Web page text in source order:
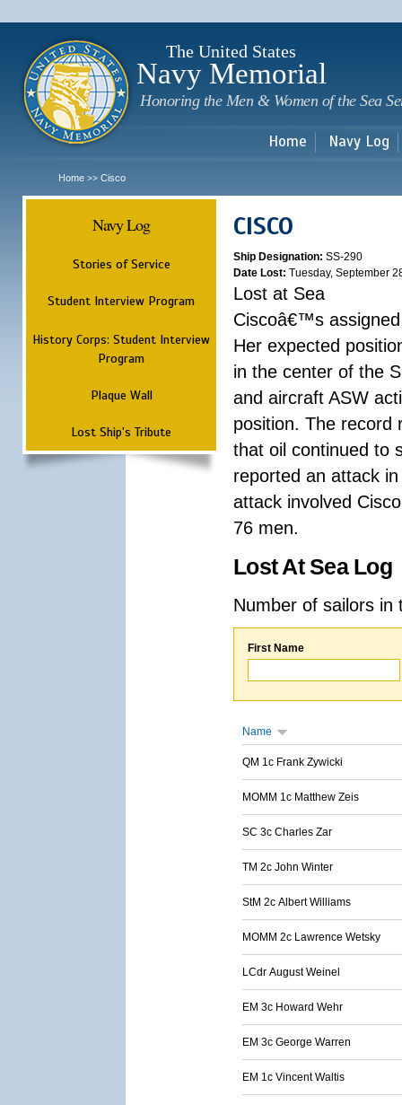
The United States
Navy Memorial
Honoring the Men & Women of the Sea
Home Navy Log
Home >> Cisco
Navy Log
Stories of Service
Student Interview Program
History Corps: Student Interview
Program
Plaque Wall
Lost Ship's Tribute
CISCO
Ship Designation: SS-290
Date Lost: Tuesday, September
Lost at Sea
Ciscoâ€™s
Her expected
in the center of the
and aircraft ASW
position. The record
that oil continued to
reported an attack
attack involved
76 men.
Lost At Sea Log
Number of sailors
First Name
Name
QM 1c Frank Zywicki
MOMM 1c Matthew Zeis
SC 3c Charles Zar
TM 2c John Winter
StM 2c Albert Williams
MOMM 2c Lawrence Wetsky
LCdr August Weinel
EM 3c Howard Wehr
EM 3c George Warren
EM 1c Vincent Waltis